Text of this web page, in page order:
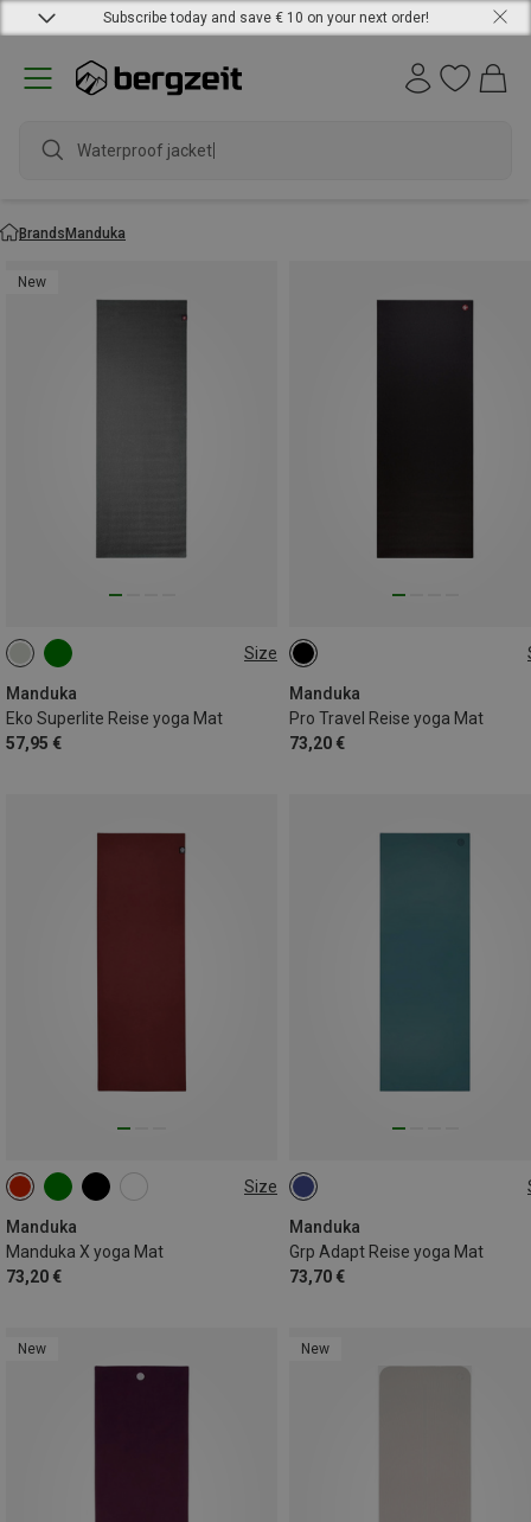
Subscribe today and save € 10 on your next order!
Waterproof jacket
BrandsManduka
New
Size
Manduka
Eko Superlite Reise yoga Mat
57,95 €
200CM
Manduka
Pro Travel Reise yoga Mat
73,20 €
180CM
Size
Manduka
Manduka X yoga Mat
73,20 €
180CM
Manduka
Grp Adapt Reise yoga Mat
73,70 €
180CM
New New